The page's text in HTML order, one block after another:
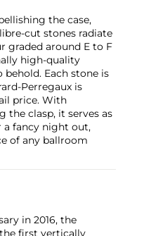
the case,
cut stones radiate
graded around E to F
high-quality
Each stone is
Perregaux is
price. With
the clasp, it serves as
a fancy night out,
of any ballroom
in 2016, the
first vertically